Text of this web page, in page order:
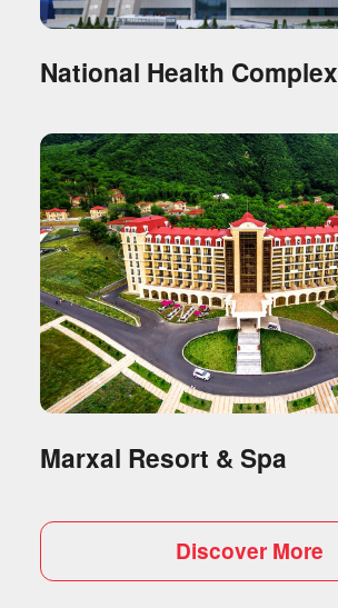
National Health Complex
Marxal Resort & Spa
Discover More